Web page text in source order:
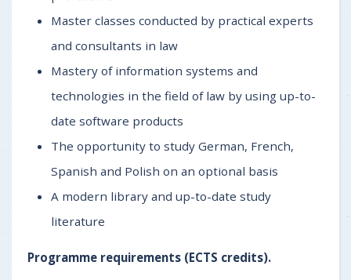
Master classes conducted by practical experts
and consultants in law
Mastery of information systems and
technologies in the field of law by using up-to-
date software products
The opportunity to study German, French,
Spanish and Polish on an optional basis
A modern library and up-to-date study
literature
Programme requirements (ECTS credits).